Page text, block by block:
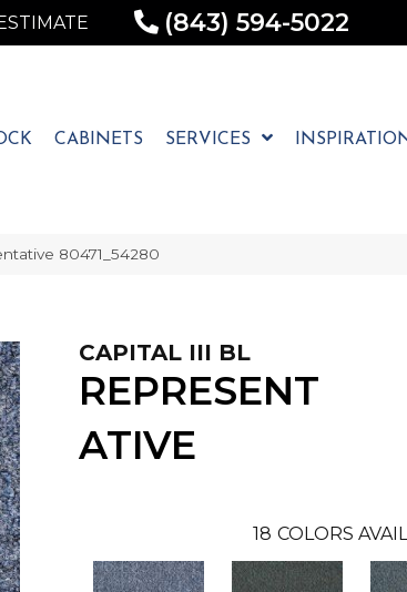
(843) 594-5022
CABINETS SERVICES
80471_54280
CAPITAL III BL
REPRESENT
ATIVE
18 COLORS